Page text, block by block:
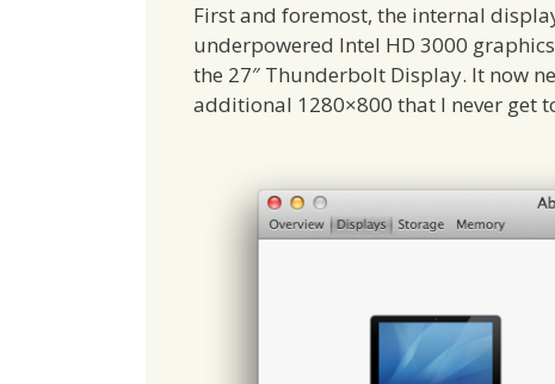
First and foremost, the internal
underpowered Intel HD 3000
the 27″ Thunderbolt Display. It now
additional 1280×800 that I never get